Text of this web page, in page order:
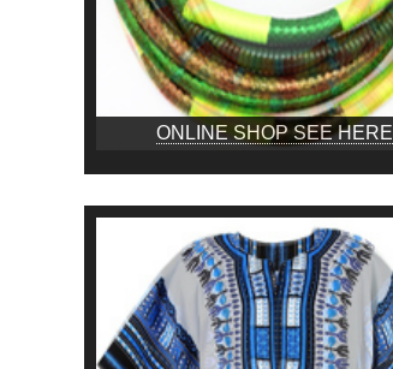
ONLINE SHOP SEE HERE